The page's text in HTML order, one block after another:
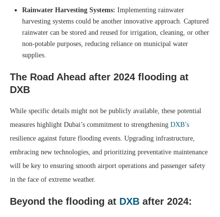
Rainwater Harvesting Systems: Implementing rainwater
harvesting systems could be another innovative approach. Captured
rainwater can be stored and reused for irrigation, cleaning, or other
non-potable purposes, reducing reliance on municipal water
supplies.
The Road Ahead after 2024 flooding at
DXB
While specific details might not be publicly available, these potential
measures highlight Dubai’s commitment to strengthening DXB’s
resilience against future flooding events. Upgrading infrastructure,
embracing new technologies, and prioritizing preventative maintenance
will be key to ensuring smooth airport operations and passenger safety
in the face of extreme weather.
Beyond the flooding at DXB after 2024: